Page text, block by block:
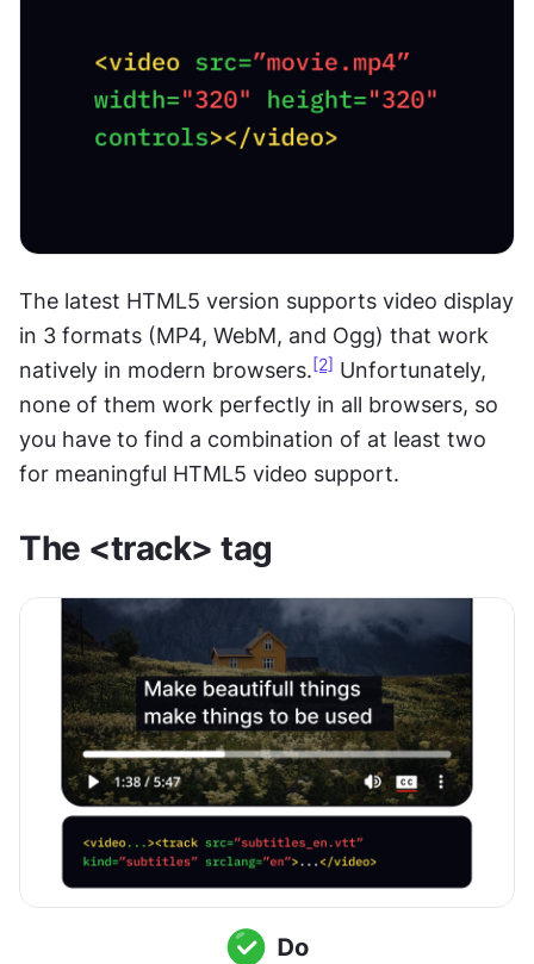
The latest HTML5 version supports video display
in 3 formats (MP4, WebM, and Ogg) that work
natively in modern browsers.[2] Unfortunately,
none of them work perfectly in all browsers, so
you have to find a combination of at least two
for meaningful HTML5 video support.
The <track> tag